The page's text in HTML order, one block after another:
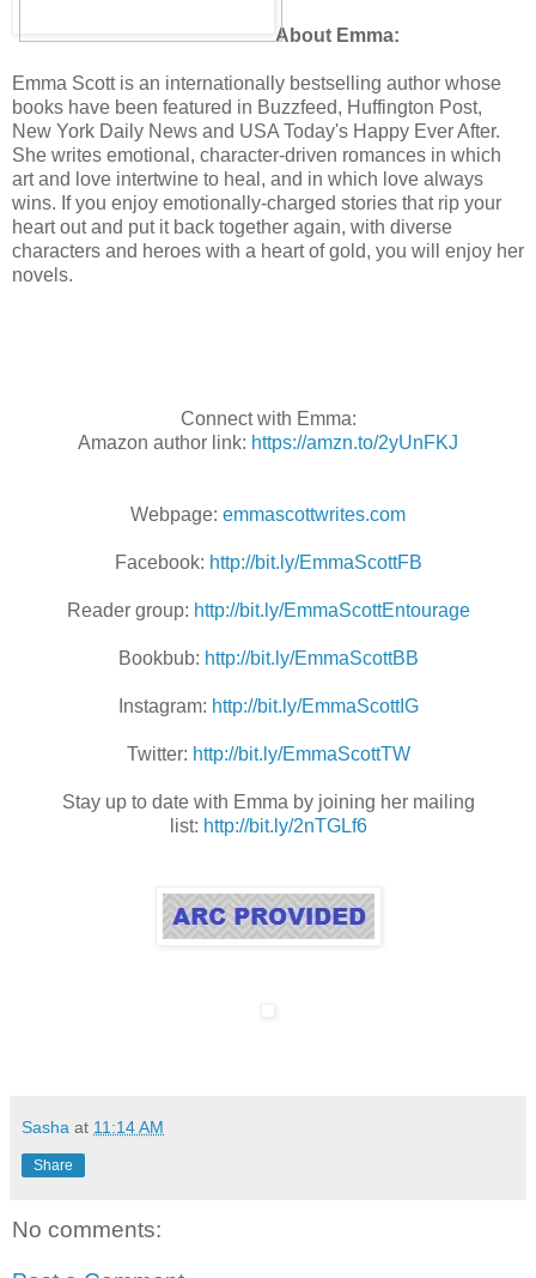
About Emma:
Emma Scott is an internationally bestselling author whose
books have been featured in Buzzfeed, Huffington Post,
New York Daily News and USA Today's Happy Ever After.
She writes emotional, character-driven romances in which
art and love intertwine to heal, and in which love always
wins. If you enjoy emotionally-charged stories that rip your
heart out and put it back together again, with diverse
characters and heroes with a heart of gold, you will enjoy her
novels.
Connect with Emma:
Amazon author link: https://amzn.to/2yUnFKJ
Webpage: emmascottwrites.com
Facebook: http://bit.ly/EmmaScottFB
Reader group: http://bit.ly/EmmaScottEntourage
Bookbub: http://bit.ly/EmmaScottBB
Instagram: http://bit.ly/EmmaScottIG
Twitter: http://bit.ly/EmmaScottTW
Stay up to date with Emma by joining her mailing
list: http://bit.ly/2nTGLf6
Sasha at 11:14 AM
Share
No comments: